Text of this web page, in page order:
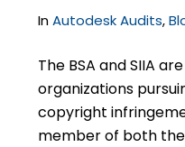
InAutodesk Audits,
The BSA and SIIA
organizations
copyright
member of both the